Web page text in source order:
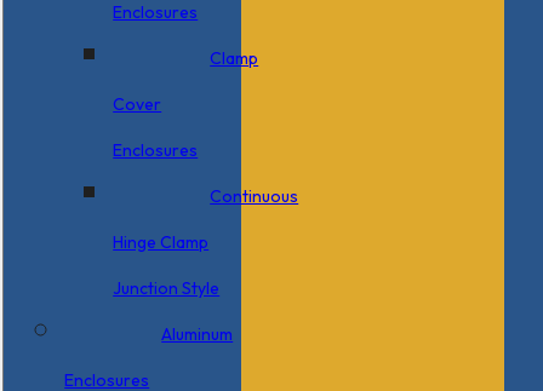
Enclosures
Clamp
Cover
Enclosures
Continuous
Hinge Clamp
Junction Style
Aluminum
Enclosures